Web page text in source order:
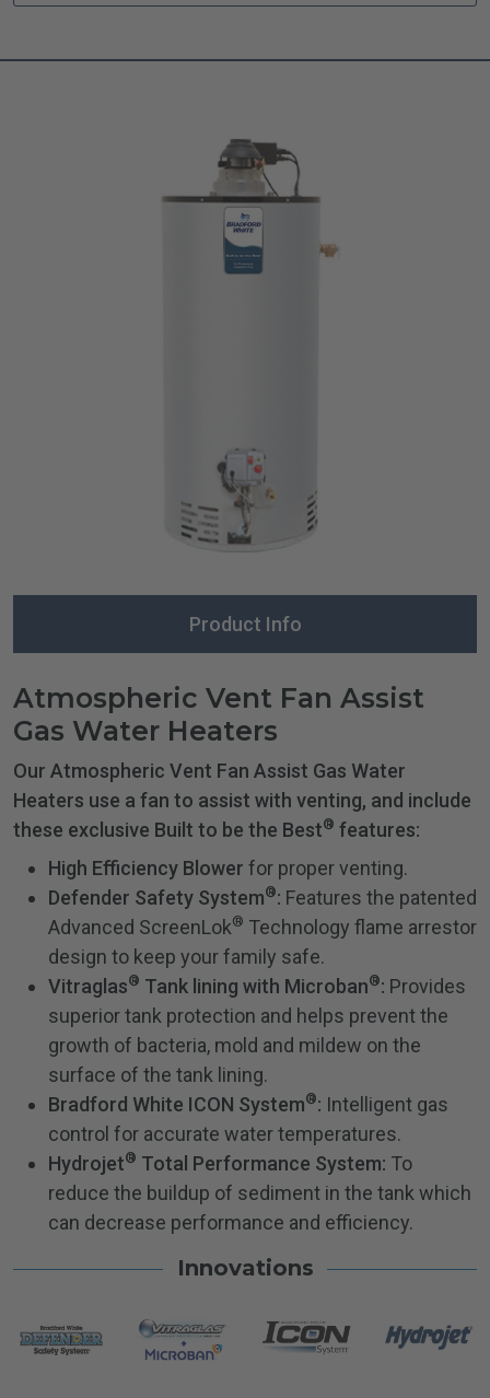
Product Info
Atmospheric Vent Fan Assist
Gas Water Heaters
Our Atmospheric Vent Fan Assist Gas Water
Heaters use a fan to assist with venting, and include
these exclusive Built to be the Best® features:
High Efficiency Blower for proper venting.
Defender Safety System®: Features the patented
Advanced ScreenLok® Technology flame arrestor
design to keep your family safe.
Vitraglas® Tank lining with Microban®: Provides
superior tank protection and helps prevent the
growth of bacteria, mold and mildew on the
surface of the tank lining.
Bradford White ICON System®: Intelligent gas
control for accurate water temperatures.
Hydrojet® Total Performance System: To
reduce the buildup of sediment in the tank which
can decrease performance and efficiency.
Innovations